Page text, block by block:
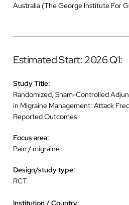
Australia (The George Institute For
Estimated Start: 2026 Q1:
Study Title:
Randomized, Sham-Controlled
in Migraine Management: Attack
Reported Outcomes
Focus area:
Pain / migraine
Design/study type:
RCT
Institution / Country: